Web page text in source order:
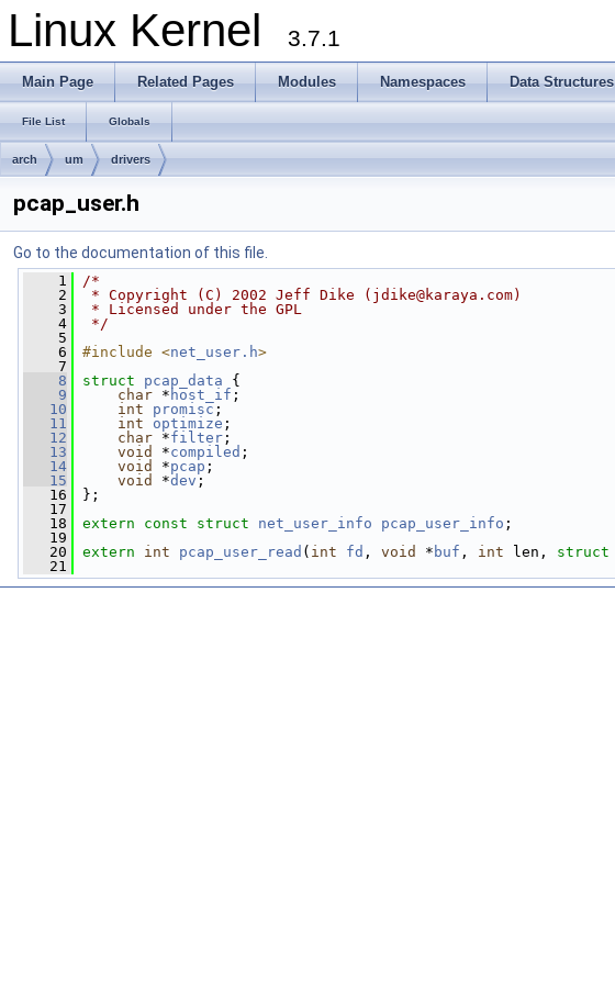
Linux Kernel 3.7.1
Main Page Related Pages Modules Namespaces Data Structures
File List Globals
arch um drivers
pcap_user.h
Go to the documentation of this file.
    1
/*
    2
* Copyright (C) 2002 Jeff Dike ( jdike@karaya.com)
    3
* Licensed under the GPL
    4
*/
    5
    6
#include <net_user.h>
    7
    8
struct pcap_data {
    9
char * host_if ;
   10
int promisc ;
   11
int optimize ;
   12
char *filter ;
   13
void *compiled ;
   14
void *pcap ;
   15
void *dev ;
   16
};
   17
   18
extern const struct net_user_info pcap_user_info ;
   19
   20
extern int pcap_user_read ( int fd , void * buf , int len, struct
   21